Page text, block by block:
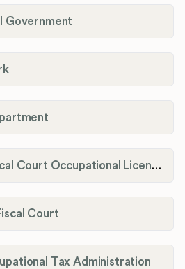
Government
Boone County Fiscal Court Occupational License Department
Court
Tax Administration